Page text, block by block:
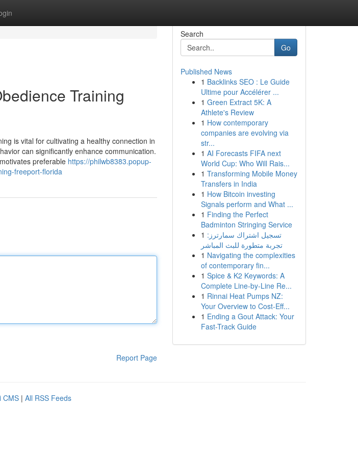
Training
is vital for cultivating a healthy connection in
can significantly enhance communication.
preferable https://philwb8383.popup-
freeport-florida
Report Page
Search
Go
Published News
1 Backlinks SEO : Le Guide
Ultime pour Accélérer ...
1 Green Extract 5K: A
Athlete's Review
1 How contemporary
companies are evolving via
str...
1 AI Forecasts FIFA next
World Cup: Who Will Rais...
1 Transforming Mobile Money
Transfers in India
1 How Bitcoin investing
Signals perform and What ...
1 Finding the Perfect
Badminton Stringing Service
1 تسجيل اشتراك سمارترز:
تجربة متطورة للبث المباشر
1 Navigating the complexities
of contemporary fin...
1 Spice & K2 Keywords: A
Complete Line-by-Line Re...
1 Rinnai Heat Pumps NZ:
Your Overview to Cost-Eff...
1 Ending a Gout Attack: Your
Fast-Track Guide
CMS | All RSS Feeds